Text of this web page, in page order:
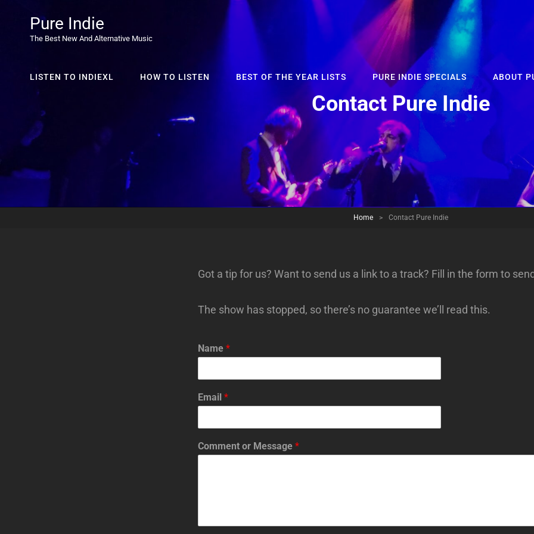
Pure Indie
The Best New And Alternative Music
LISTEN TO INDIEXL HOW TO LISTEN BEST OF THE YEAR LISTS PURE INDIE SPECIALS ABOUT
Contact Pure Indie
Home > Contact Pure Indie
Got a tip for us? Want to send us a link to a track? Fill in the form to
The show has stopped, so there’s no guarantee we’ll read this.
Name *
Email *
Comment or Message *